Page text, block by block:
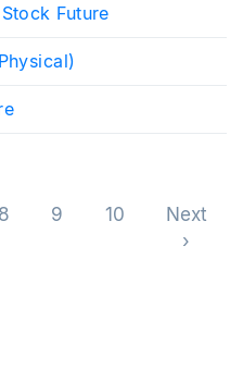
Future
8 9 10
Next
›